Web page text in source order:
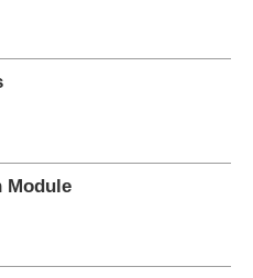
Module